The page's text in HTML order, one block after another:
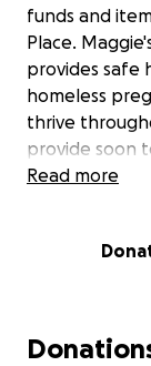
funds and
Place.
provides safe
homeless
thrive
provide soon
as they move
Read more